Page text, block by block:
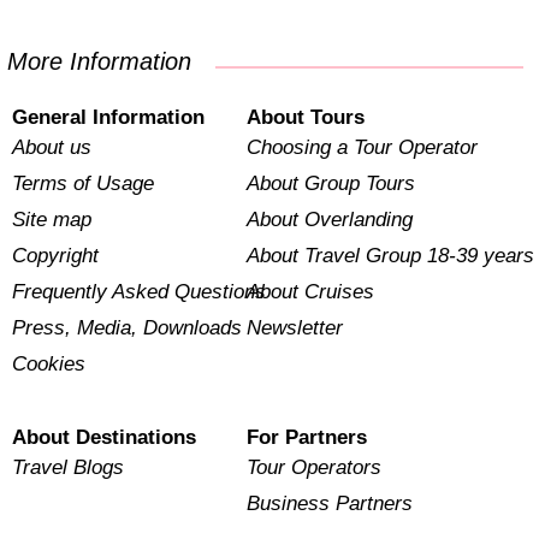
More Information
General Information
About us
Terms of Usage
Site map
Copyright
Frequently Asked Questions
Press, Media, Downloads
Cookies
About Tours
Choosing a Tour Operator
About Group Tours
About Overlanding
About Travel Group 18-39 years
About Cruises
Newsletter
About Destinations
Travel Blogs
For Partners
Tour Operators
Business Partners